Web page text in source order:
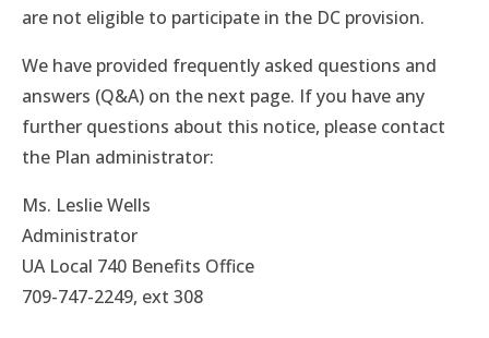
are not eligible to participate in the DC provision.
We have provided frequently asked questions and
answers (Q&A) on the next page. If you have any
further questions about this notice, please contact
the Plan administrator:
Ms. Leslie Wells
Administrator
UA Local 740 Benefits Office
709-747-2249, ext 308